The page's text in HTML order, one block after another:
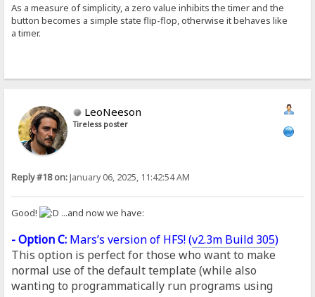
As a measure of simplicity, a zero value inhibits the timer and the
button becomes a simple state flip-flop, otherwise it behaves like
a timer.
LeoNeeson
Tireless poster
Reply #18 on:January 06, 2025, 11:42:54 AM
Good! ...and now we have:
- Option C: Mars’s version of HFS! (v2.3m Build 305)
This option is perfect for those who want to make
normal use of the default template (while also
wanting to programmatically run programs using